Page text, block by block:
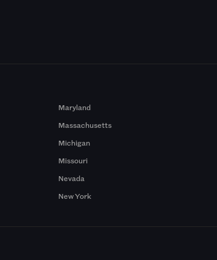
Maryland
Massachusetts
Michigan
Missouri
Nevada
New York